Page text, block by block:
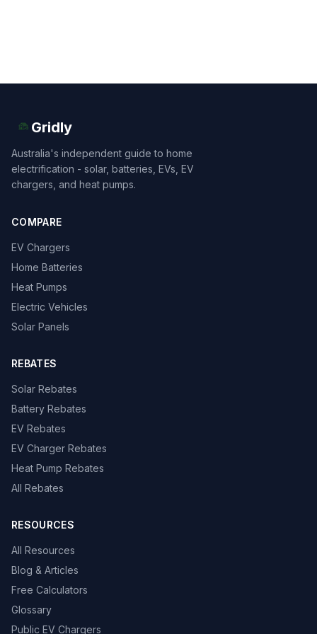
Gridly
Australia's independent guide to home
electrification - solar, batteries, EVs, EV
chargers, and heat pumps.
COMPARE
EV Chargers
Home Batteries
Heat Pumps
Electric Vehicles
Solar Panels
REBATES
Solar Rebates
Battery Rebates
EV Rebates
EV Charger Rebates
Heat Pump Rebates
All Rebates
RESOURCES
All Resources
Blog & Articles
Free Calculators
Glossary
Public EV Chargers